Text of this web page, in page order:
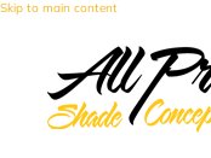
Skip to main content